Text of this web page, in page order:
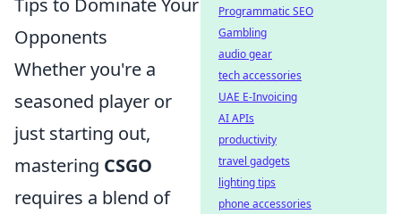
Tips to Dominate Your
Opponents
Whether you're a
seasoned player or
just starting out,
mastering CSGO
requires a blend of
Programmatic SEO
Gambling
audio gear
tech accessories
UAE E-Invoicing
AI APIs
productivity
travel gadgets
lighting tips
phone accessories